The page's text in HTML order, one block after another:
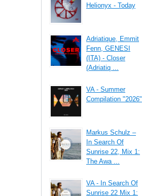
Helionyx - Today
Adriatique, Emmit
Fenn, GENESI
(ITA) - Closer
(Adriatiq ...
VA - Summer
Compilation "2026"
Markus Schulz –
In Search Of
Sunrise 22, Mix 1:
The Awa ...
VA - In Search Of
Sunrise 22 Mix 1: